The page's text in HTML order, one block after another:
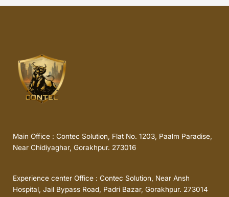
Main Office : Contec Solution, Flat No. 1203, Paalm Paradise,
Near Chidiyaghar, Gorakhpur. 273016
Experience center Office : Contec Solution, Near Ansh
Hospital, Jail Bypass Road, Padri Bazar, Gorakhpur. 273014